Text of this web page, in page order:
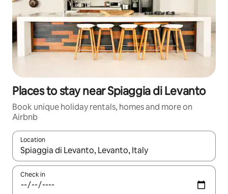
Places to stay near Spiaggia di Levanto
Book unique holiday rentals, homes and more on
Airbnb
Location
When results are available, navigate with the up and down
Check in